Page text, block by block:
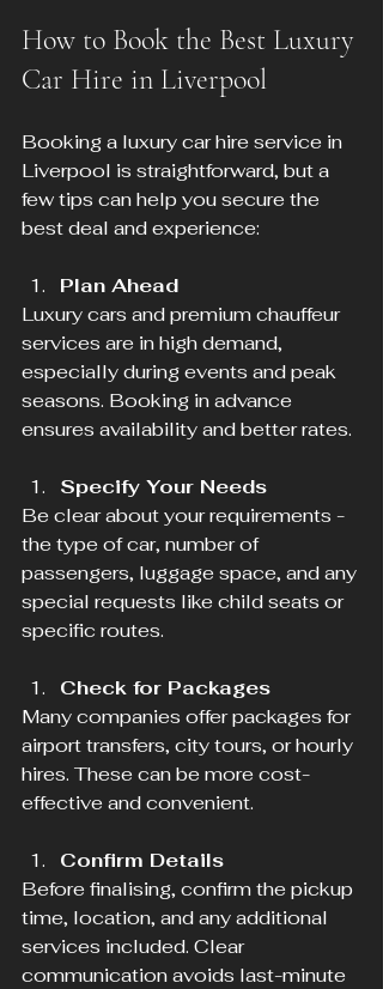
How to Book the Best Luxury
Car Hire in Liverpool
Booking a luxury car hire service in
Liverpool is straightforward, but a
few tips can help you secure the
best deal and experience:
Plan Ahead
Luxury cars and premium chauffeur
services are in high demand,
especially during events and peak
seasons. Booking in advance
ensures availability and better rates.
Specify Your Needs
Be clear about your requirements -
the type of car, number of
passengers, luggage space, and any
special requests like child seats or
specific routes.
Check for Packages
Many companies offer packages for
airport transfers, city tours, or hourly
hires. These can be more cost-
effective and convenient.
Confirm Details
Before finalising, confirm the pickup
time, location, and any additional
services included. Clear
communication avoids last-minute